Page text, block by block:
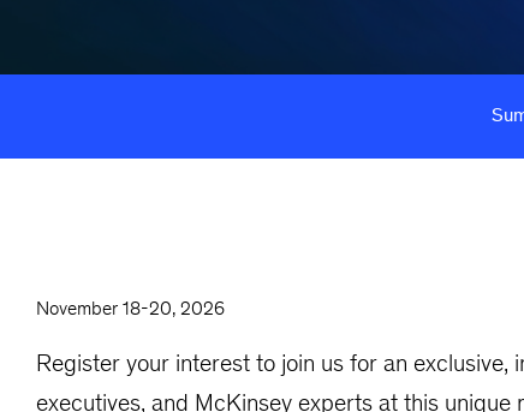
November 18-20, 2026
Register your interest to join us for an
executives, and McKinsey experts at this